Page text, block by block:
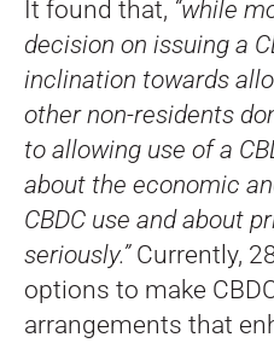
It found that, “while
decision on issuing a
inclination towards
other non-residents
to allowing use of a
about the economic
CBDC use and about
seriously.”Currently,
options to make
arrangements that